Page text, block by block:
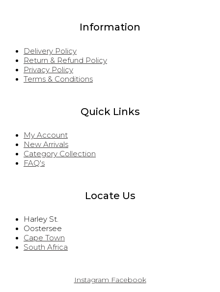
Information
Delivery Policy
Return & Refund Policy
Privacy Policy
Terms & Conditions
Quick Links
My Account
New Arrivals
Category Collection
FAQ's
Locate Us
Harley St.
Oostersee
Cape Town
South Africa
Instagram Facebook